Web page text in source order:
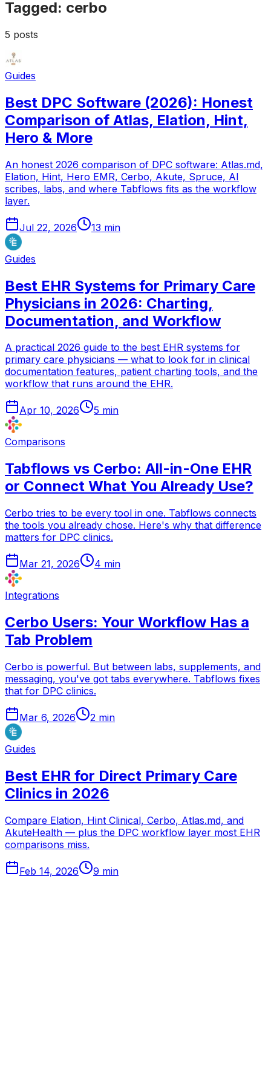
Tagged: cerbo
5 posts
Guides
Best DPC Software (2026): Honest
Comparison of Atlas, Elation, Hint,
Hero & More
An honest 2026 comparison of DPC software: Atlas.md,
Elation, Hint, Hero EMR, Cerbo, Akute, Spruce, AI
scribes, labs, and where Tabflows fits as the workflow
layer.
Jul 22, 2026 13 min
Guides
Best EHR Systems for Primary Care
Physicians in 2026: Charting,
Documentation, and Workflow
A practical 2026 guide to the best EHR systems for
primary care physicians — what to look for in clinical
documentation features, patient charting tools, and the
workflow that runs around the EHR.
Apr 10, 2026 5 min
Comparisons
Tabflows vs Cerbo: All-in-One EHR
or Connect What You Already Use?
Cerbo tries to be every tool in one. Tabflows connects
the tools you already chose. Here's why that difference
matters for DPC clinics.
Mar 21, 2026 4 min
Integrations
Cerbo Users: Your Workflow Has a
Tab Problem
Cerbo is powerful. But between labs, supplements, and
messaging, you've got tabs everywhere. Tabflows fixes
that for DPC clinics.
Mar 6, 2026 2 min
Guides
Best EHR for Direct Primary Care
Clinics in 2026
Compare Elation, Hint Clinical, Cerbo, Atlas.md, and
AkuteHealth — plus the DPC workflow layer most EHR
comparisons miss.
Feb 14, 2026 9 min